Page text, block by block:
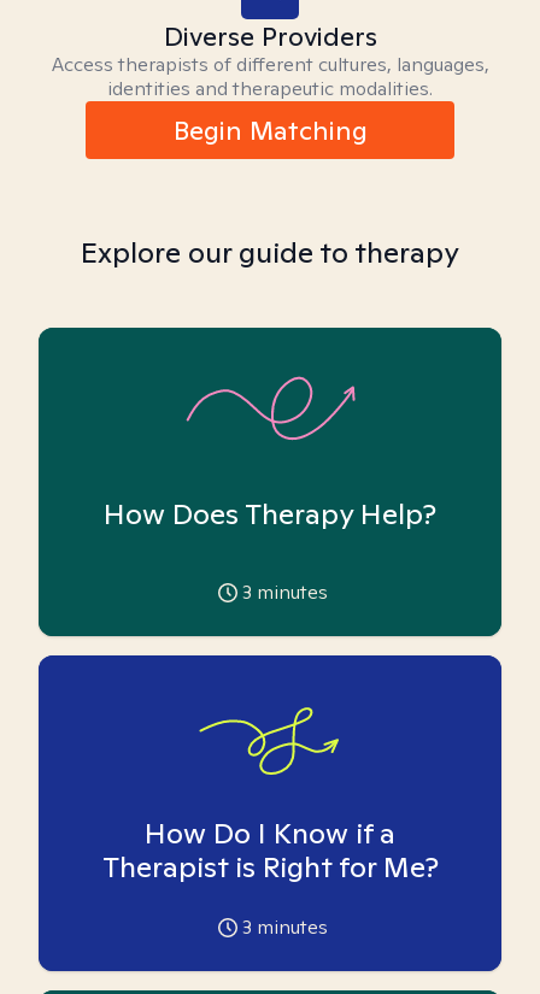
Diverse Providers
Access therapists of different cultures, languages,
identities and therapeutic modalities.
Begin Matching
Explore our guide to therapy
How Does Therapy Help?
3 minutes
How Do I Know if a
Therapist is Right for Me?
3 minutes